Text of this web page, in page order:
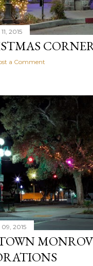
2015
a Comment
2015